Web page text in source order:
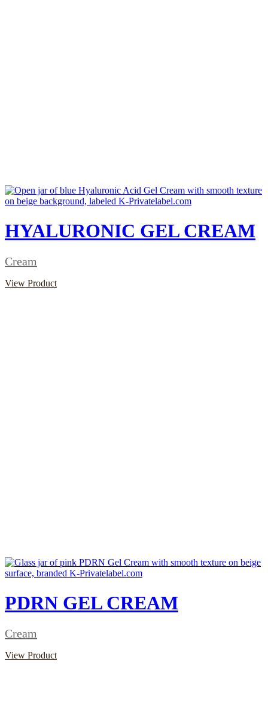
HYALURONIC GEL CREAM
Cream
View Product
PDRN GEL CREAM
Cream
View Product